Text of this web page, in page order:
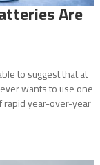
Are
to suggest that at
wants to use one
rapid year-over-year